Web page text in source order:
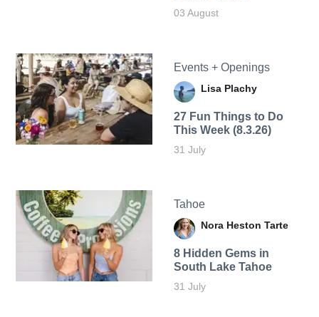
03 August
Events + Openings
Lisa Plachy
27 Fun Things to Do
This Week (8.3.26)
31 July
Tahoe
Nora Heston Tarte
8 Hidden Gems in
South Lake Tahoe
31 July